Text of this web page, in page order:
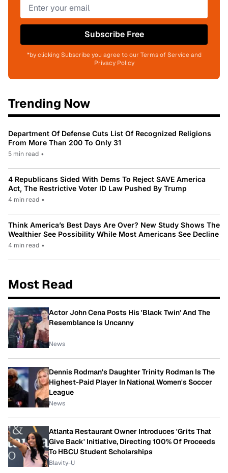
Subscribe Free
*by clicking Subscribe you agree to our Terms of Service and
Privacy Policy
Trending Now
Department Of Defense Cuts List Of Recognized Religions
From More Than 200 To Only 31
5 min read •
4 Republicans Sided With Dems To Reject SAVE America
Act, The Restrictive Voter ID Law Pushed By Trump
4 min read •
Think America’s Best Days Are Over? New Study Shows The
Wealthier See Possibility While Most Americans See Decline
4 min read •
Most Read
Actor John Cena Posts His 'Black Twin' And The
Resemblance Is Uncanny
News
Dennis Rodman's Daughter Trinity Rodman Is The
Highest-Paid Player In National Women's Soccer
League
News
Atlanta Restaurant Owner Introduces 'Grits That
Give Back' Initiative, Directing 100% Of Proceeds
To HBCU Student Scholarships
Blavity-U